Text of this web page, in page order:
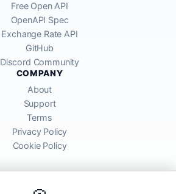
Free Open API
OpenAPI Spec
Exchange Rate API
GitHub
Discord Community
COMPANY
About
Support
Terms
Privacy Policy
Cookie Policy